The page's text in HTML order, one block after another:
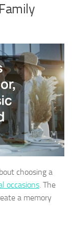
choosing a
occasions. The
a memory